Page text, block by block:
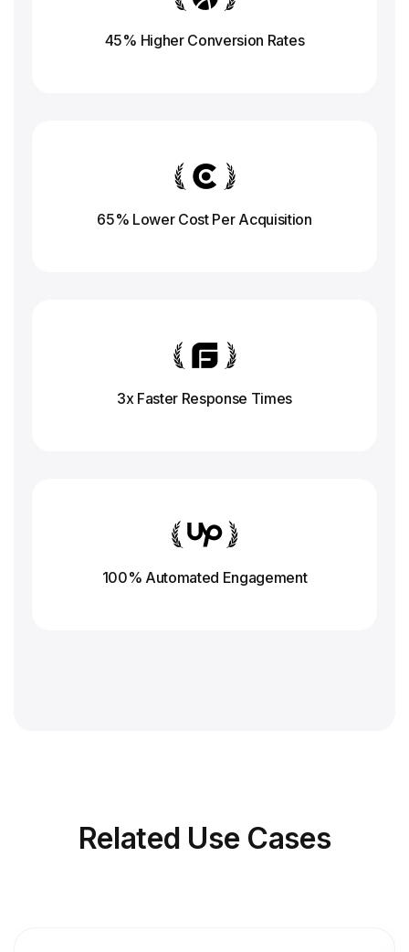
45% Higher Conversion Rates
65% Lower Cost Per Acquisition
3x Faster Response Times
100% Automated Engagement
Related Use Cases